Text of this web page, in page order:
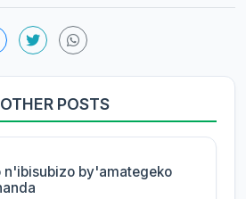
OTHER POSTS
n'ibisubizo by'amategeko